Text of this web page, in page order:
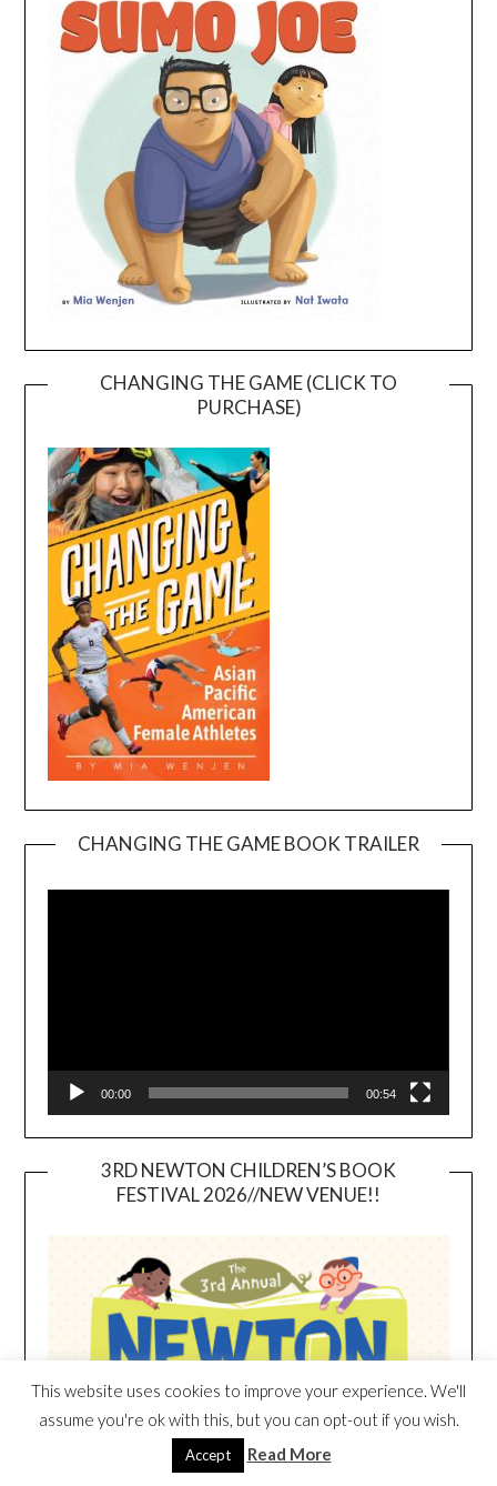
CHANGING THE GAME (CLICK TO
PURCHASE)
CHANGING THE GAME BOOK TRAILER
00:00 00:54
3RD NEWTON CHILDREN’S BOOK
FESTIVAL 2026//NEW VENUE!!
This website uses cookies to improve your experience. We'll
assume you're ok with this, but you can opt-out if you wish.
Accept Read More